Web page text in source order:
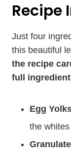
Recipe
Just four
this beautiful
the recipe
full
Egg
the